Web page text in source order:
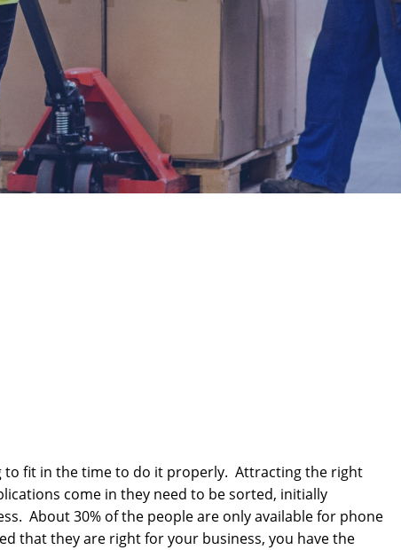
to fit in the time to do it properly. Attracting the right
come in they need to be sorted, initially
About 30% of the people are only available for phone
that they are right for your business, you have the